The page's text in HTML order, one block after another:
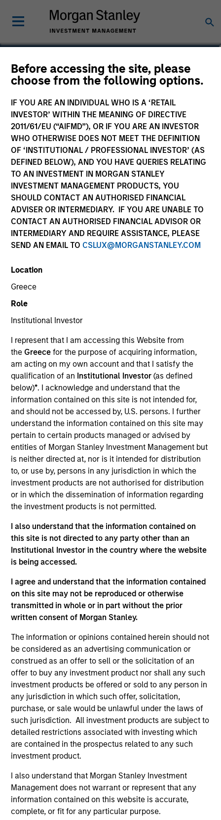
Before accessing the site, please
choose from the following options.
IF YOU ARE AN INDIVIDUAL WHO IS A ‘RETAIL
INVESTOR’ WITHIN THE MEANING OF DIRECTIVE
2011/61/EU (“AIFMD”), OR IF YOU ARE AN INVESTOR
WHO OTHERWISE DOES NOT MEET THE DEFINITION
OF ‘INSTITUTIONAL / PROFESSIONAL INVESTOR’ (AS
DEFINED BELOW), AND YOU HAVE QUERIES RELATING
TO AN INVESTMENT IN MORGAN STANLEY
INVESTMENT MANAGEMENT PRODUCTS, YOU
SHOULD CONTACT AN AUTHORISED FINANCIAL
ADVISER OR INTERMEDIARY. IF YOU ARE UNABLE TO
CONTACT AN AUTHORISED FINANCIAL ADVISOR OR
INTERMEDIARY AND REQUIRE ASSISTANCE, PLEASE
SEND AN EMAIL TO CSLUX@MORGANSTANLEY.COM
Location
Greece
Role
Institutional Investor
I represent that I am accessing this Website from
the Greecefor the purpose of acquiring information,
am acting on my own account and that I satisfy the
qualification of an Institutional Investor(as defined
below)*. I acknowledge and understand that the
information contained on this site is not intended for,
and should not be accessed by, U.S. persons. I further
understand the information contained on this site may
pertain to certain products managed or advised by
entities of Morgan Stanley Investment Management but
is neither directed at, nor is it intended for distribution
to, or use by, persons in any jurisdiction in which the
investment products are not authorised for distribution
or in which the dissemination of information regarding
the investment products is not permitted.
I also understand that the information contained on
this site is not directed to any party other than an
Institutional Investor in the country where the website
is being accessed.
I agree and understand that the information contained
on this site may not be reproduced or otherwise
transmitted in whole or in part without the prior
written consent of Morgan Stanley.
The information or opinions contained herein should not
be considered as an advertising communication or
construed as an offer to sell or the solicitation of an
offer to buy any investment product nor shall any such
investment products be offered or sold to any person in
any jurisdiction in which such offer, solicitation,
purchase, or sale would be unlawful under the laws of
such jurisdiction. All investment products are subject to
detailed restrictions associated with investing which
are contained in the prospectus related to any such
investment product.
I also understand that Morgan Stanley Investment
Management does not warrant or represent that any
information contained on this website is accurate,
complete, or fit for any particular purpose.
Saumya Jain
Vice President
YEARS OF INDUSTRY EXPERIENCE
9 Years
Saumya is a research analyst on the Emerging
Markets Equity team focusing on global
macroeconomic and thematic research. She joined
Morgan Stanley in 2022 and has 8 years of macro
research experience. Prior to joining the firm, she
was an economist at Oxford Economics, a
macroeconomic consultancy. Saumya received her
Masters in economics from Columbia University
and her B.A. in economics from Delhi University.
Team Insights
TALES FROM THE EMERGING WORLD
Video: The De-Americanization of
Globalization
For decades the U.S. was the architect and
anchor of a rules-based global system. But as
world becomes driven more by national
priorities rather than institutional
commitments, the rest of the world is quietly
building buffers and hedging U.S. dependency.